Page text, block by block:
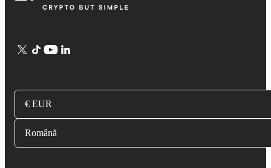
€ EUR
Română